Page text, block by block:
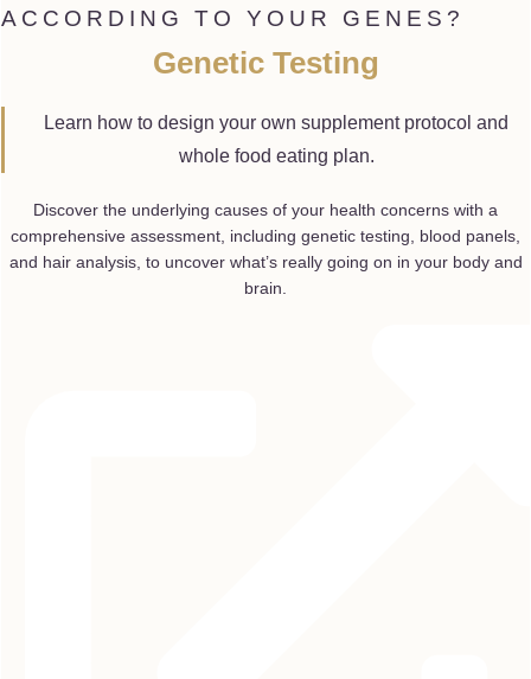
ACCORDING TO YOUR GENES?
Genetic Testing
Learn how to design your own supplement protocol and
whole food eating plan.
Discover the underlying causes of your health concerns with a
comprehensive assessment, including genetic testing, blood panels,
and hair analysis, to uncover what’s really going on in your body and
brain.